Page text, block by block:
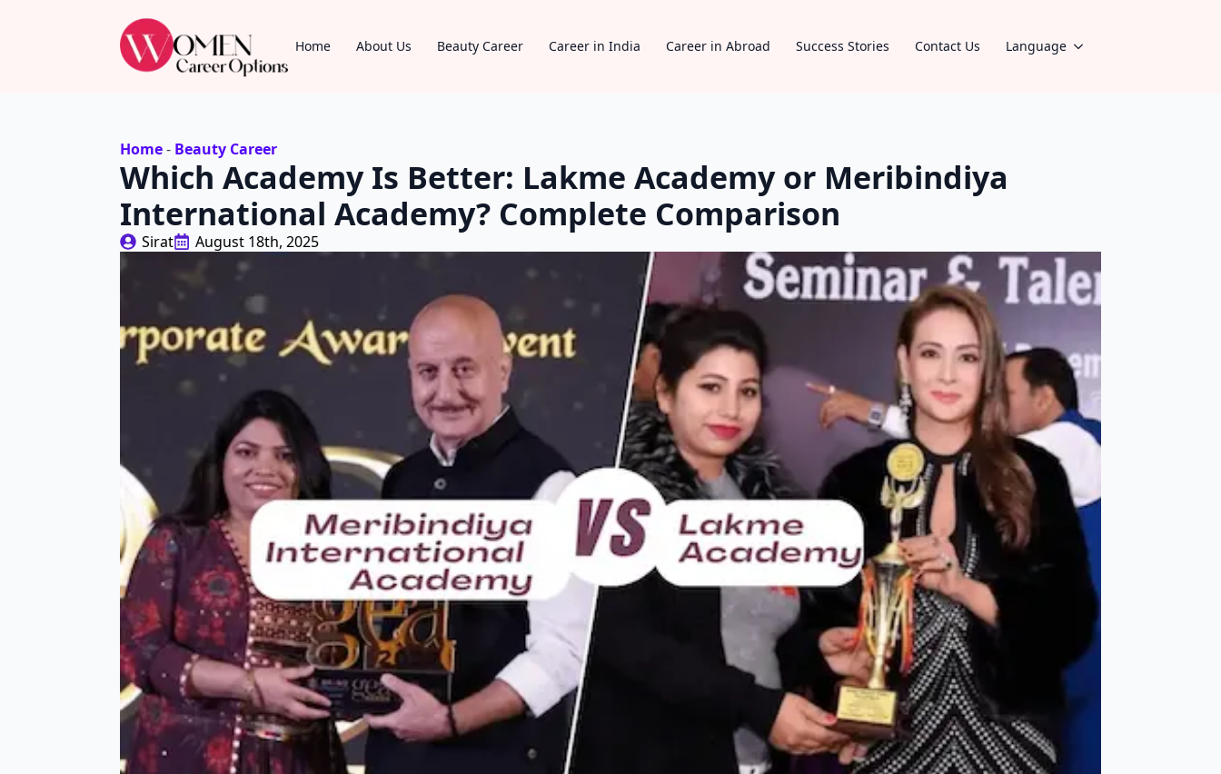
Home About Us Beauty Career Career in India Career in Abroad Success Stories Contact Us Language
Home- Beauty Career
Which Academy Is Better: Lakme Academy or Meribindiya
International Academy? Complete Comparison
Sirat August 18th, 2025